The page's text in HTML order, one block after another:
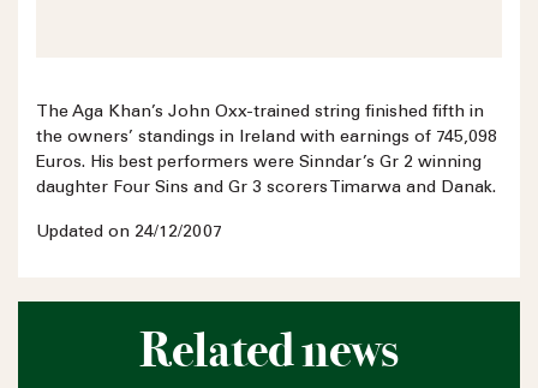
The Aga Khan’s John Oxx-trained string finished fifth in
the owners’ standings in Ireland with earnings of 745,098
Euros. His best performers were Sinndar’s Gr 2 winning
daughter Four Sins and Gr 3 scorers Timarwa and Danak.
Updated on 24/12/2007
Related news